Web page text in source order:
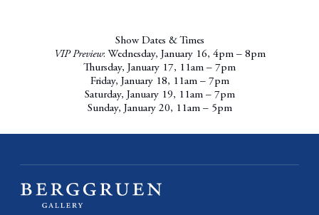
Show Dates & Times
VIP Preview: Wednesday, January 16, 4pm – 8pm
Thursday, January 17, 11am – 7pm
Friday, January 18, 11am – 7pm
Saturday, January 19, 11am – 7pm
Sunday, January 20, 11am – 5pm